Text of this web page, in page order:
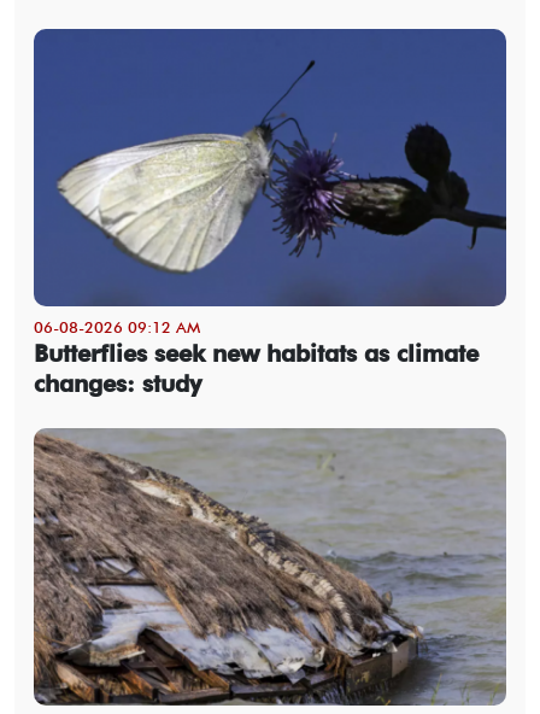
06-08-2026 09:12 AM
Butterflies seek new habitats as climate
changes: study